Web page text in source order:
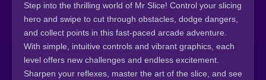
Step into the thrilling world of Mr Slice! Control your slicing
hero and swipe to cut through obstacles, dodge dangers,
and collect points in this fast-paced arcade adventure.
With simple, intuitive controls and vibrant graphics, each
level offers new challenges and endless excitement.
Sharpen your reflexes, master the art of the slice, and see